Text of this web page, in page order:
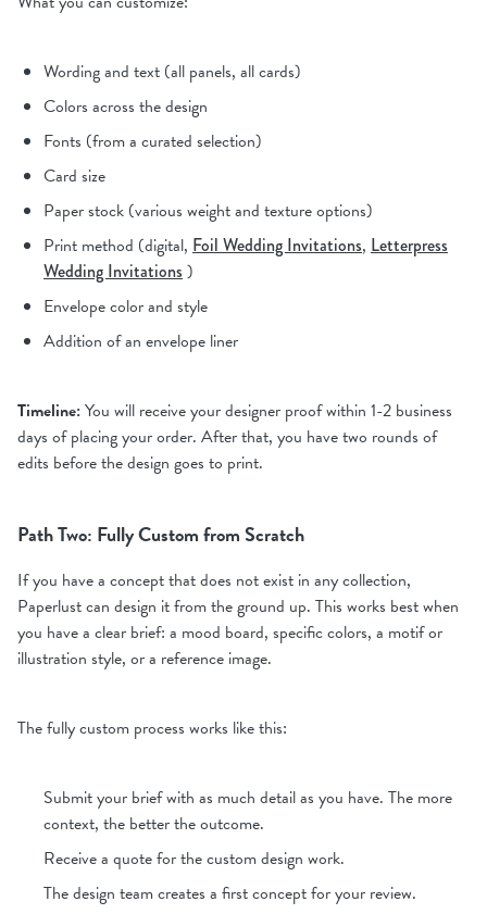
Wording and text (all panels, all cards)
Colors across the design
Fonts (from a curated selection)
Card size
Paper stock (various weight and texture options)
Print method (digital, Foil Wedding Invitations, Letterpress
Wedding Invitations)
Envelope color and style
Addition of an envelope liner
Timeline:You will receive your designer proof within 1-2 business
days of placing your order. After that, you have two rounds of
edits before the design goes to print.
Path Two: Fully Custom from Scratch
If you have a concept that does not exist in any collection,
Paperlust can design it from the ground up. This works best when
you have a clear brief: a mood board, specific colors, a motif or
illustration style, or a reference image.
The fully custom process works like this:
Submit your brief with as much detail as you have. The more
context, the better the outcome.
Receive a quote for the custom design work.
The design team creates a first concept for your review.